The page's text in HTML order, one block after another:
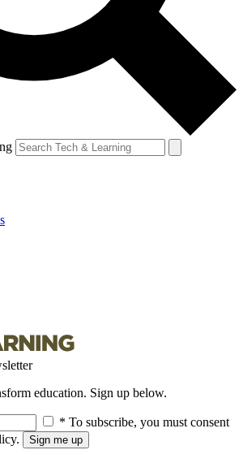
education. Sign up below.
* To subscribe, you must consent